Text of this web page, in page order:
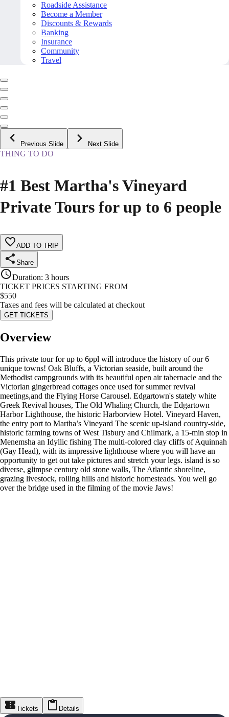
Roadside Assistance
Become a Member
Discounts & Rewards
Banking
Insurance
Community
Travel
Previous Slide Next Slide
THING TO DO
#1 Best Martha's Vineyard
Private Tours for up to 6 people
ADD TO TRIP
Share
Duration: 3 hours
TICKET PRICES STARTING FROM
$550
Taxes and fees will be calculated at checkout
GET TICKETS
Overview
This private tour for up to 6ppl will introduce the history of our 6
unique towns! Oak Bluffs, a Victorian seaside, built around the
Methodist campgrounds with its beautiful open air tabernacle and the
Victorian gingerbread cottages once used for summer revival
meetings,and the Flying Horse Carousel. Edgartown's stately white
Greek Revival houses, The Old Whaling Church, the Edgartown
Harbor Lighthouse, the historic Harborview Hotel. Vineyard Haven,
the entry port to Martha’s Vineyard The scenic up-island country-side,
historic farming towns of West Tisbury and Chilmark, a 15-min stop in
Menemsha an Idyllic fishing The multi-colored clay cliffs of Aquinnah
(Gay Head), with its impressive lighthouse where you will have an
opportunity to get out take pictures and stretch your legs. island is so
diverse, glimpse century old stone walls, The Atlantic shoreline,
grazing livestock, rolling hills and historic homesteads. You well go
over the bridge used in the filming of the movie Jaws!
Tickets Details